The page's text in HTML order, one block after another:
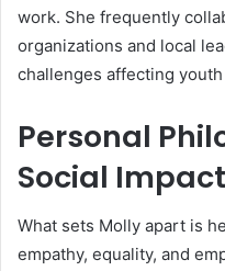
work. She frequently
organizations and local
challenges affecting
Personal
Social Impact
What sets Molly apart is
empathy, equality, and